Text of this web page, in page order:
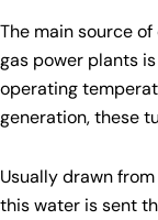
The main source
gas power plants
operating
generation, these
Usually drawn
this water is sent